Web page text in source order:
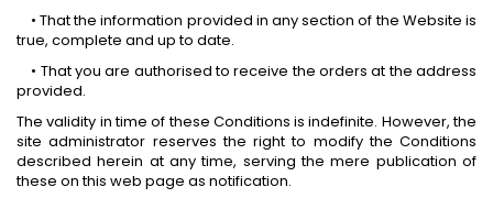
• That the information provided in any section of the Website is
true, complete and up to date.
• That you are authorised to receive the orders at the address
provided.
The validity in time of these Conditions is indefinite. However, the
site administrator reserves the right to modify the Conditions
described herein at any time, serving the mere publication of
these on this web page as notification.